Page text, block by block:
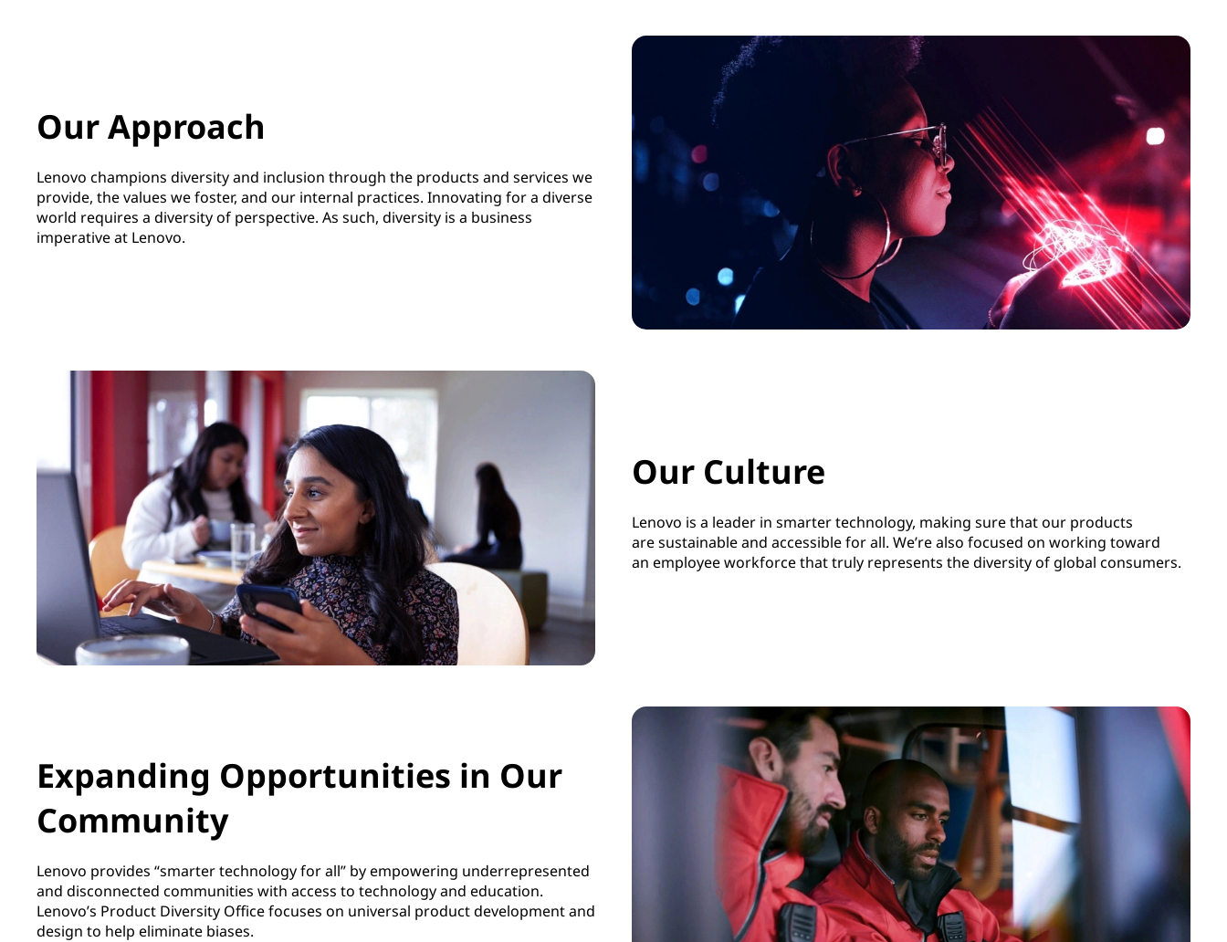
Our Approach
Lenovo champions diversity and inclusion through the products and services we
provide, the values we foster, and our internal practices. Innovating for a diverse
world requires a diversity of perspective. As such, diversity is a business
imperative at Lenovo.
Our Culture
Lenovo is a leader in smarter technology, making sure that our products
aresustainable and accessible for all. We’re also focused on working toward
an employee workforce that truly represents the diversity of global consumers.
Expanding Opportunities in Our
Community
Lenovo provides “smarter technology for all” by empowering underrepresented
and disconnected communities with access to technology and education.
Lenovo’s Product Diversity Office focuses on universal product development and
design to help eliminate biases.